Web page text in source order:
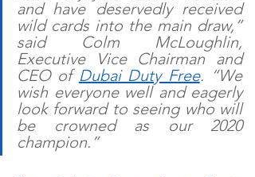
and have deservedly received
wild cards into the main draw,”
said Colm McLoughlin,
Executive Vice Chairman and
CEO of Dubai Duty Free. “We
wish everyone well and eagerly
look forward to seeing who will
be crowned as our 2020
champion.”